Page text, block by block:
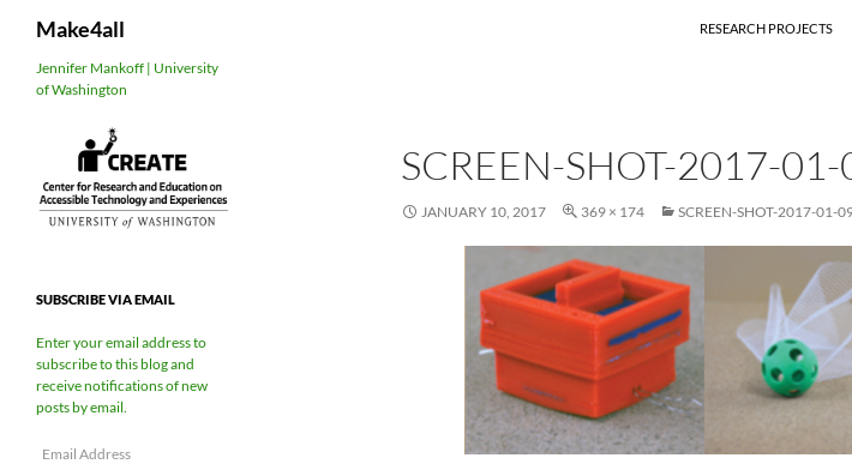
Make4all RESEARCH PROJECTS
SCREEN-SHOT-2017-
JANUARY 10, 2017 369 × 174 SCREEN-SHOT-2017-01-
Jennifer Mankoff | University
of Washington
SUBSCRIBE VIA EMAIL
Enter your email address to
subscribe to this blog and
receive notifications of new
posts by email.
Email